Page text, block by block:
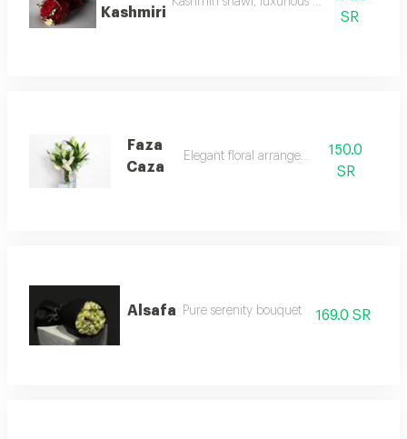
Kashmiri
SR
Faza
Caza
Elegant floral arrangement.150.0
SR
Alsafa Pure serenity bouquet 169.0 SR